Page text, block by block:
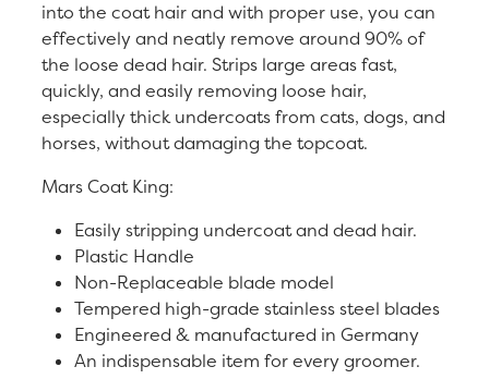
into the coat hair and with proper use, you can
effectively and neatly remove around 90% of
the loose dead hair. Strips large areas fast,
quickly, and easily removing loose hair,
especially thick undercoats from cats, dogs, and
horses, without damaging the topcoat.
Mars Coat King:
Easily stripping undercoat and dead hair.
Plastic Handle
Non-Replaceable blade model
Tempered high-grade stainless steel blades
Engineered & manufactured in Germany
An indispensable item for every groomer.